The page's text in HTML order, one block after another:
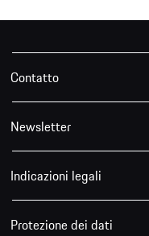
Contatto
Newsletter
Indicazioni legali
Protezione dei dati